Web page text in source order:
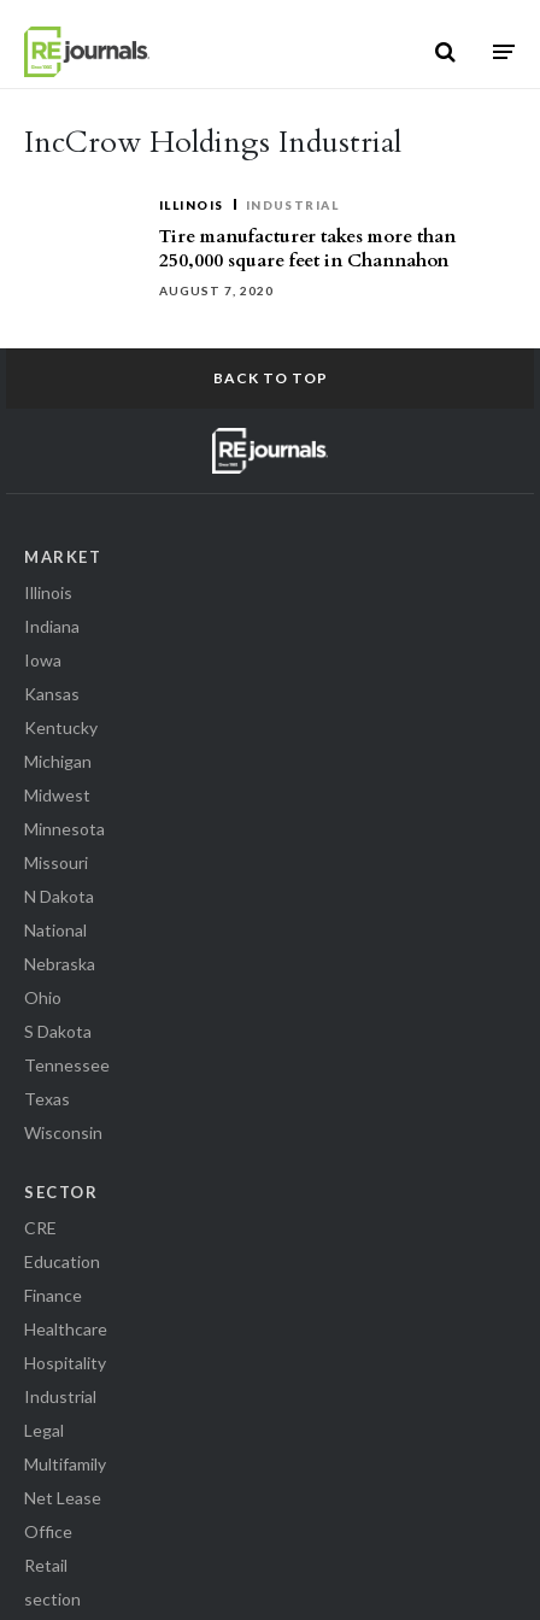
IncCrow Holdings Industrial
ILLINOIS INDUSTRIAL
Tire manufacturer takes more than
250,000 square feet in Channahon
AUGUST 7, 2020
BACK TO TOP
MARKET
Illinois
Indiana
Iowa
Kansas
Kentucky
Michigan
Midwest
Minnesota
Missouri
N Dakota
National
Nebraska
Ohio
S Dakota
Tennessee
Texas
Wisconsin
SECTOR
CRE
Education
Finance
Healthcare
Hospitality
Industrial
Legal
Multifamily
Net Lease
Office
Retail
section